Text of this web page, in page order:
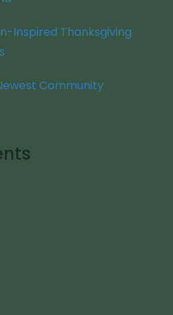
Inspired Thanksgiving
Community